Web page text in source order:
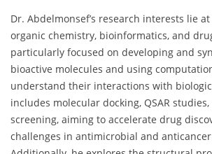
Dr. Abdelmonsef’s research interests lie
organic chemistry, bioinformatics, and
particularly focused on developing and
bioactive molecules and using
understand their interactions with
includes molecular docking, QSAR
screening, aiming to accelerate drug
challenges in antimicrobial and